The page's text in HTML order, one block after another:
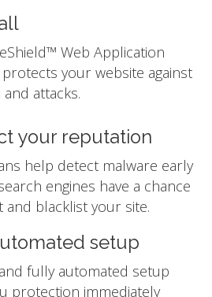
Web Application
protects your website against
attacks.
your reputation
help detect malware early
engines have a chance
and blacklist your site.
setup
fully automated setup
protection immediately